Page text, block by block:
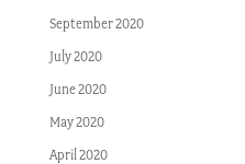
September 2020
July 2020
June 2020
May 2020
April 2020